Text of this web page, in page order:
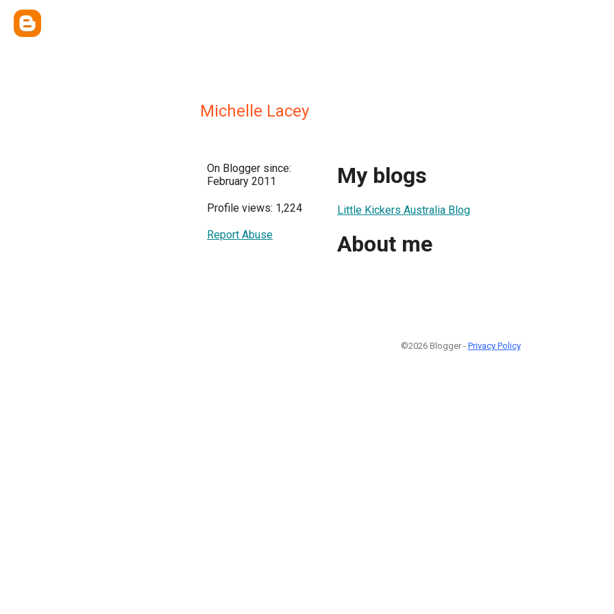
Michelle Lacey
On Blogger since:
February 2011
Profile views: 1,224
Report Abuse
My blogs
Little Kickers Australia Blog
About me
©2026 Blogger - Privacy Policy